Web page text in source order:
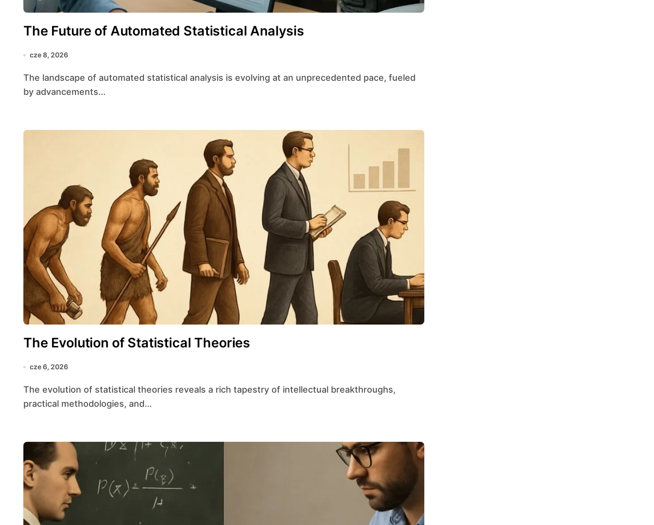
The Future of Automated Statistical Analysis
cze 8, 2026
The landscape of automated statistical analysis is evolving at an unprecedented pace, fueled
by advancements...
The Evolution of Statistical Theories
cze 6, 2026
The evolution of statistical theories reveals a rich tapestry of intellectual breakthroughs,
practical methodologies, and...